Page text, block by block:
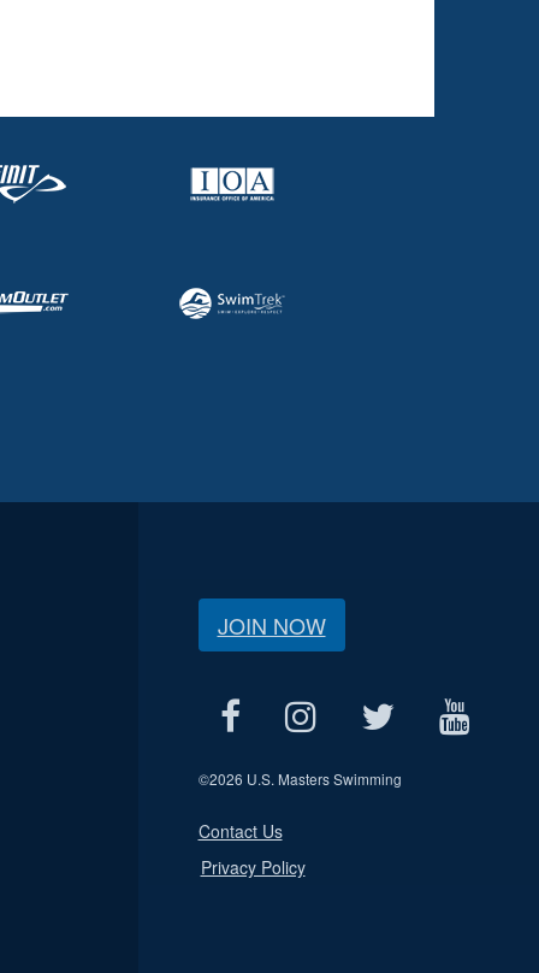
JOIN NOW
©2026 U.S. Masters Swimming
Contact Us
Privacy Policy